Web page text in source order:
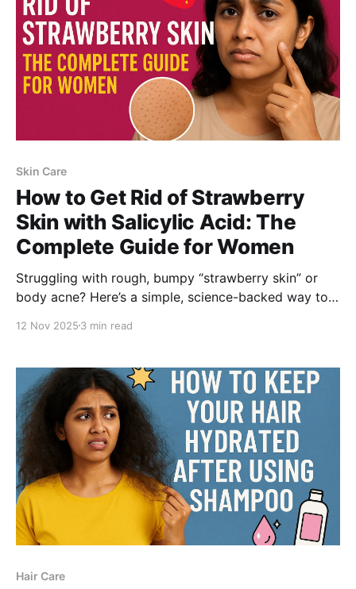
Skin Care
How to Get Rid of Strawberry
Skin with Salicylic Acid: The
Complete Guide for Women
Struggling with rough, bumpy “strawberry skin” or
body acne? Here’s a simple, science-backed way to
body wash formulated to unclog pores and reveal
12 Nov 2025 3 min read
Hair Care